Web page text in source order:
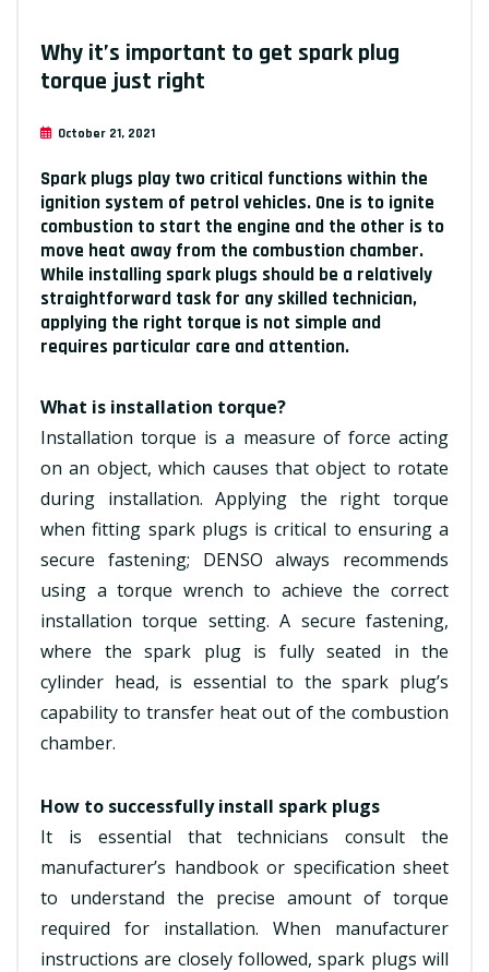
Why it’s important to get spark plug
torque just right
October 21, 2021
Spark plugs play two critical functions within the
ignition system of petrol vehicles. One is to ignite
combustion to start the engine and the other is to
move heat away from the combustion chamber.
While installing spark plugs should be a relatively
straightforward task for any skilled technician,
applying the right torque is not simple and
requires particular care and attention.
What is installation torque?
Installation torque is a measure of force acting
on an object, which causes that object to rotate
during installation. Applying the right torque
when fitting spark plugs is critical to ensuring a
secure fastening; DENSO always recommends
using a torque wrench to achieve the correct
installation torque setting. A secure fastening,
where the spark plug is fully seated in the
cylinder head, is essential to the spark plug’s
capability to transfer heat out of the combustion
chamber.
How to successfully install spark plugs
It is essential that technicians consult the
manufacturer’s handbook or specification sheet
to understand the precise amount of torque
required for installation. When manufacturer
instructions are closely followed, spark plugs will